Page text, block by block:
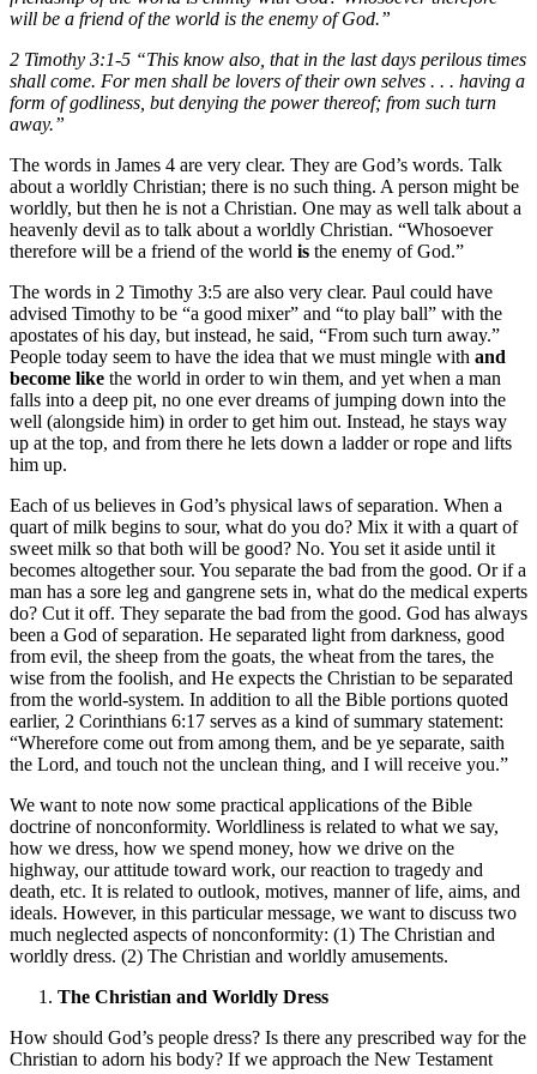
will be a friend of the world is the enemy of God.”
2 Timothy 3:1-5 “This know also, that in the last days perilous times
shall come. For men shall be lovers of their own selves . . . having a
form of godliness, but denying the power thereof; from such turn
away.”
The words in James 4 are very clear. They are God’s words. Talk
about a worldly Christian; there is no such thing. A person might be
worldly, but then he is not a Christian. One may as well talk about a
heavenly devil as to talk about a worldly Christian. “Whosoever
therefore will be a friend of the world is the enemy of God.”
The words in 2 Timothy 3:5 are also very clear. Paul could have
advised Timothy to be “a good mixer” and “to play ball” with the
apostates of his day, but instead, he said, “From such turn away.”
People today seem to have the idea that we must mingle with and
become like the world in order to win them, and yet when a man
falls into a deep pit, no one ever dreams of jumping down into the
well (alongside him) in order to get him out. Instead, he stays way
up at the top, and from there he lets down a ladder or rope and lifts
him up.
Each of us believes in God’s physical laws of separation. When a
quart of milk begins to sour, what do you do? Mix it with a quart of
sweet milk so that both will be good? No. You set it aside until it
becomes altogether sour. You separate the bad from the good. Or if a
man has a sore leg and gangrene sets in, what do the medical experts
do? Cut it off. They separate the bad from the good. God has always
been a God of separation. He separated light from darkness, good
from evil, the sheep from the goats, the wheat from the tares, the
wise from the foolish, and He expects the Christian to be separated
from the world-system. In addition to all the Bible portions quoted
earlier, 2 Corinthians 6:17 serves as a kind of summary statement:
“Wherefore come out from among them, and be ye separate, saith
the Lord, and touch not the unclean thing, and I will receive you.”
We want to note now some practical applications of the Bible
doctrine of nonconformity. Worldliness is related to what we say,
how we dress, how we spend money, how we drive on the
highway, our attitude toward work, our reaction to tragedy and
death, etc. It is related to outlook, motives, manner of life, aims, and
ideals. However, in this particular message, we want to discuss two
much neglected aspects of nonconformity: (1) The Christian and
worldly dress. (2) The Christian and worldly amusements.
The Christian and Worldly Dress
How should God’s people dress? Is there any prescribed way for the
Christian to adorn his body? If we approach the New Testament